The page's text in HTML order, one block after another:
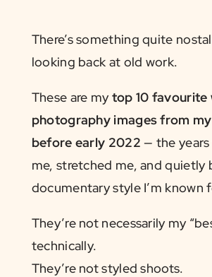
There’s something quite
looking back at old work.
These are my top 10 favourite
photography images from
before early 2022 — the
me, stretched me, and quietly
documentary style I’m known
They’re not necessarily my
technically.
They’re not styled shoots.